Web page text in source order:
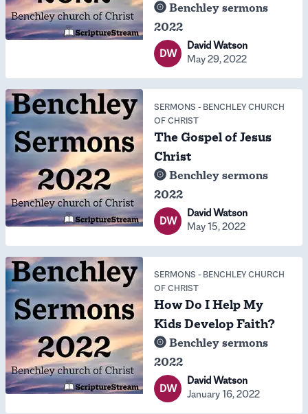
Benchley sermons
2022
DW
David Watson
May 29, 2022
SERMONS - BENCHLEY CHURCH
OF CHRIST
The Gospel of Jesus
Christ
Benchley sermons
2022
DW
David Watson
May 15, 2022
SERMONS - BENCHLEY CHURCH
OF CHRIST
How Do I Help My
Kids Develop Faith?
Benchley sermons
2022
DW
David Watson
January 16, 2022